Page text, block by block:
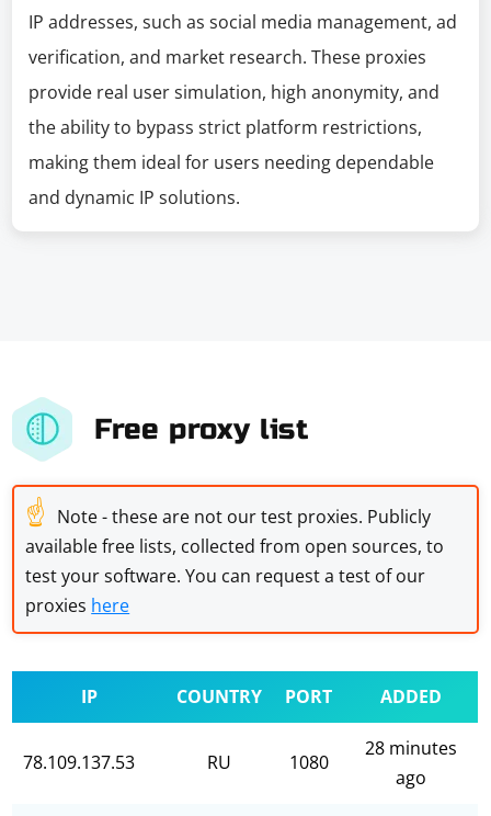
IP addresses, such as social media management, ad
verification, and market research. These proxies
provide real user simulation, high anonymity, and
the ability to bypass strict platform restrictions,
making them ideal for users needing dependable
and dynamic IP solutions.
Free proxy list
☝ Note - these are not our test proxies. Publicly
available free lists, collected from open sources, to
test your software. You can request a test of our
proxies here
IP COUNTRY PORT ADDED
78.109.137.53 RU 1080
28 minutes
ago